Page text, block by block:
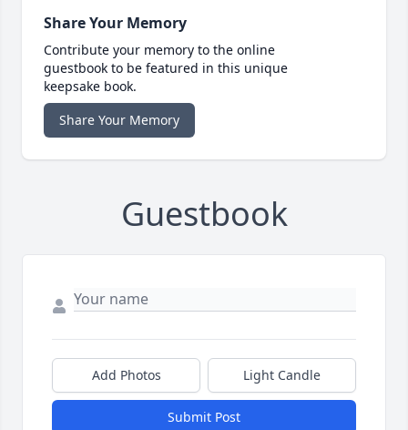
Share Your Memory
Contribute your memory to the online
guestbook to be featured in this unique
keepsake book.
Share Your Memory
Guestbook
Add Photos Light Candle
Submit Post